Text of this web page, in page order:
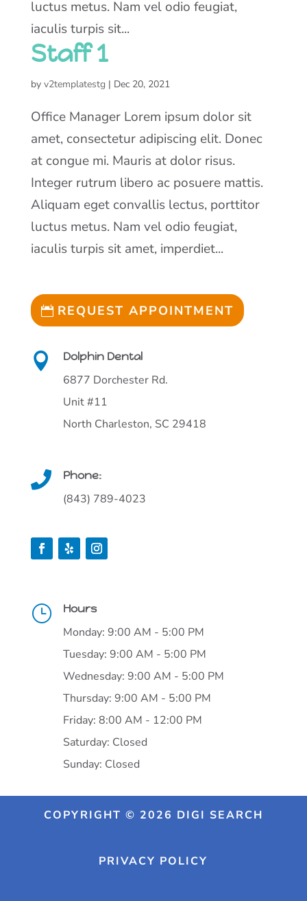
luctus metus. Nam vel odio feugiat,
iaculis turpis sit...
Staff 1
by v2templatestg | Dec 20, 2021
Office Manager Lorem ipsum dolor sit
amet, consectetur adipiscing elit. Donec
at congue mi. Mauris at dolor risus.
Integer rutrum libero ac posuere mattis.
Aliquam eget convallis lectus, porttitor
luctus metus. Nam vel odio feugiat,
iaculis turpis sit amet, imperdiet...
REQUEST APPOINTMENT
 Dolphin Dental
6877 Dorchester Rd.
Unit #11
North Charleston, SC 29418
 Phone:
(843) 789-4023
} Hours
Monday: 9:00 AM - 5:00 PM
Tuesday: 9:00 AM - 5:00 PM
Wednesday: 9:00 AM - 5:00 PM
Thursday: 9:00 AM - 5:00 PM
Friday: 8:00 AM - 12:00 PM
Saturday: Closed
Sunday: Closed
COPYRIGHT © 2026 DIGI SEARCH
PRIVACY POLICY